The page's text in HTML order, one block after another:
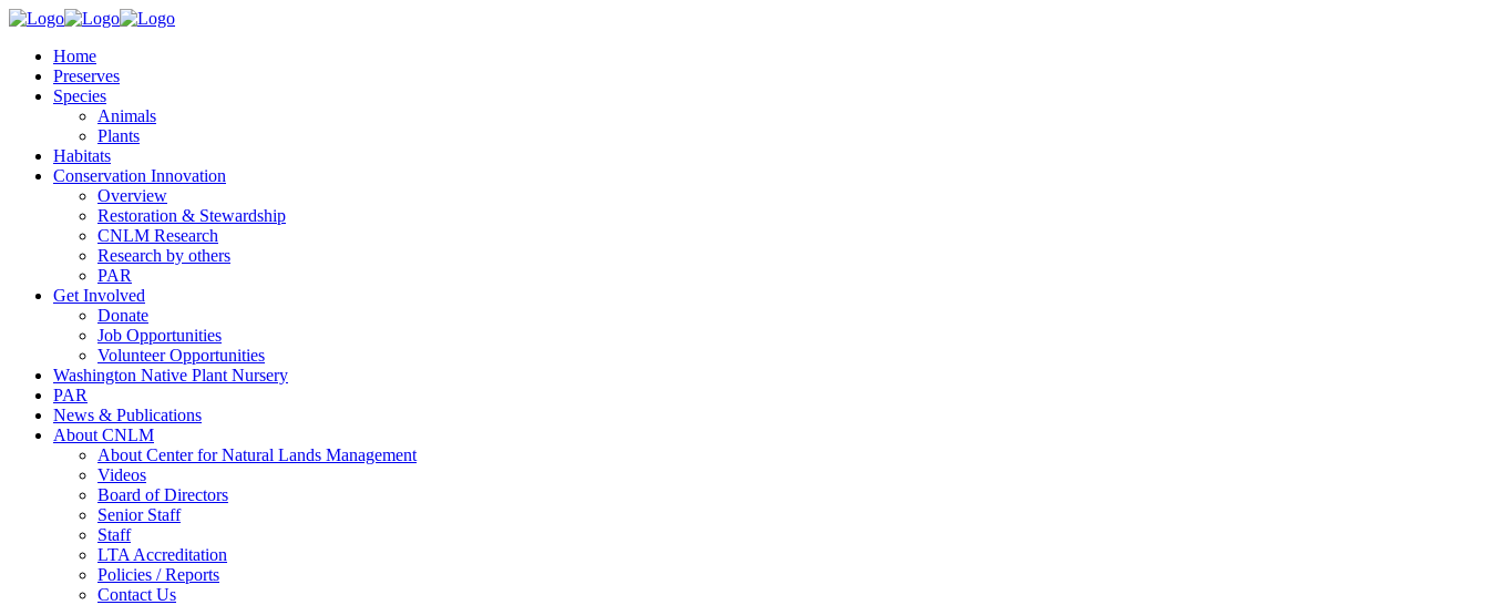
Home
Preserves
Species
Animals
Plants
Habitats
Conservation Innovation
Overview
Restoration & Stewardship
CNLM Research
Research by others
PAR
Get Involved
Donate
Job Opportunities
Volunteer Opportunities
Washington Native Plant Nursery
PAR
News & Publications
About CNLM
About Center for Natural Lands Management
Videos
Board of Directors
Senior Staff
Staff
LTA Accreditation
Policies / Reports
Contact Us